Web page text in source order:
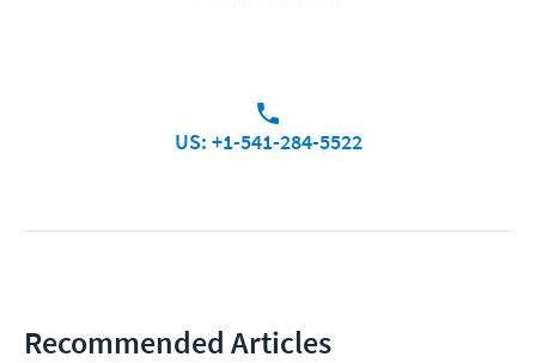
US: +1-541-284-5522
Recommended Articles